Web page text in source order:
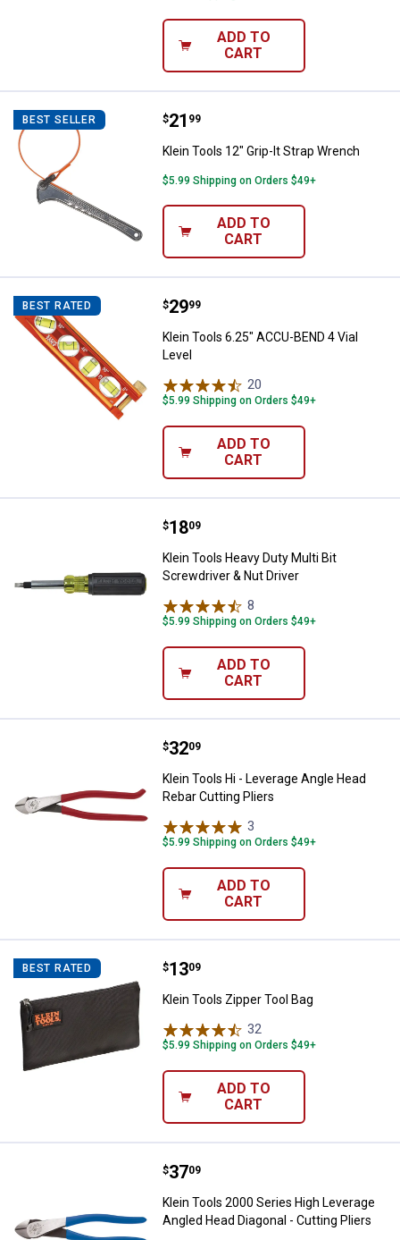
ADD TO
CART
BEST SELLER Klein Tools 12" Grip-It Strap
Price:
$21
. 99
Klein Tools 12" Grip-It Strap Wrench
$5.99 Shipping on Orders $49+
ADD TO
CART
BEST RATED Klein Tools 6.25" ACCU-BEND 4
Price:
$29
. 99
Klein Tools 6.25" ACCU-BEND 4 Vial
Level
20
$5.99 Shipping on Orders $49+
ADD TO
CART
Klein Tools Heavy Duty Multi Bit
Price:
$18
. 09
Klein Tools Heavy Duty Multi Bit
Screwdriver & Nut Driver
8
$5.99 Shipping on Orders $49+
ADD TO
CART
Klein Tools Hi - Leverage Angle
Price:
$32
. 09
Klein Tools Hi - Leverage Angle Head
Rebar Cutting Pliers
3
$5.99 Shipping on Orders $49+
ADD TO
CART
BEST RATED Klein Tools Zipper Tool Bag
Price:
$13
. 09
Klein Tools Zipper Tool Bag
32
$5.99 Shipping on Orders $49+
ADD TO
CART
Klein Tools 2000 Series High
Price:
$37
. 09
Klein Tools 2000 Series High Leverage
Angled Head Diagonal - Cutting Pliers